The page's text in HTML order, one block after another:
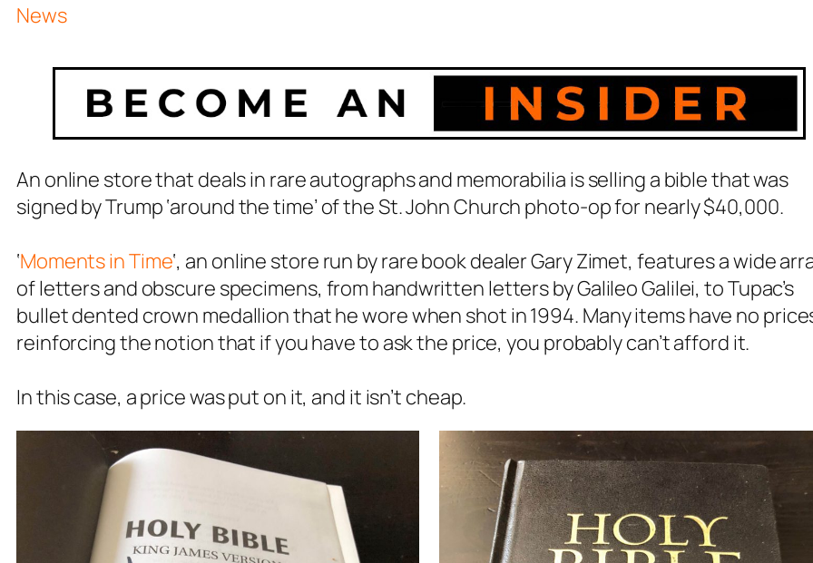
News
An online store that deals in rare autographs and memorabilia is selling a bible that was
signed by Trump ‘around the time’ of the St. John Church photo-op for nearly $40,000.
‘Moments in Time‘, an online store run by rare book dealer Gary Zimet, features a wide
of letters and obscure specimens, from handwritten letters byGalileo Galilei, to Tupac’s
bullet dented crown medallion that he wore when shot in 1994. Many items have no
reinforcing the notion that if you have to ask the price, you probably can’t afford it.
In this case, a price was put on it, and it isn’t cheap.